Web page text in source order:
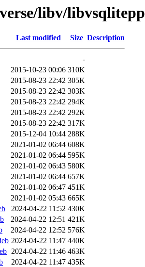
libv/libvsqlitepp
Last modified Size Description
-
2015-10-23 00:06 310K
2015-08-23 22:42 305K
2015-08-23 22:42 303K
2015-08-23 22:42 294K
2015-08-23 22:42 292K
2015-08-23 22:42 317K
2015-12-04 10:44 288K
2021-01-02 06:44 608K
2021-01-02 06:44 595K
2021-01-02 06:43 580K
2021-01-02 06:44 657K
2021-01-02 06:47 451K
2021-01-02 05:43 665K
2024-04-22 11:52 430K
2024-04-22 12:51 421K
2024-04-22 12:52 576K
2024-04-22 11:47 440K
2024-04-22 11:46 463K
2024-04-22 11:47 435K